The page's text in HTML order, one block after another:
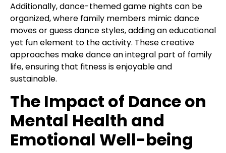
Additionally, dance-themed game nights can be
organized, where family members mimic dance
moves or guess dance styles, adding an educational
yet fun element to the activity. These creative
approaches make dance an integral part of family
life, ensuring that fitness is enjoyable and
sustainable.
The Impact of Dance on
Mental Health and
Emotional Well-being